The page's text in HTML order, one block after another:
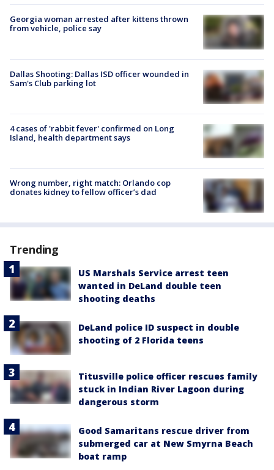
Georgia woman arrested after kittens thrown
from vehicle, police say
Dallas Shooting: Dallas ISD officer wounded in
Sam's Club parking lot
4 cases of 'rabbit fever' confirmed on Long
Island, health department says
Wrong number, right match: Orlando cop
donates kidney to fellow officer’s dad
Trending
US Marshals Service arrest teen
wanted in DeLand double teen
shooting deaths
DeLand police ID suspect in double
shooting of 2 Florida teens
Titusville police officer rescues family
stuck in Indian River Lagoon during
dangerous storm
Good Samaritans rescue driver from
submerged car at New Smyrna Beach
boat ramp